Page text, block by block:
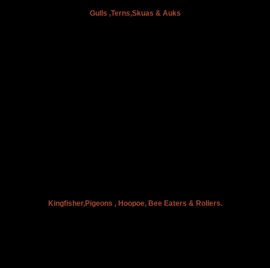
Gulls ,Terns,Skuas & Auks
Kingfisher,Pigeons , Hoopoe, Bee Eaters & Rollers.